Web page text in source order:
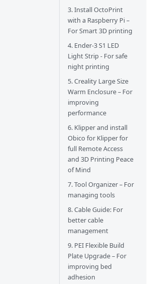
3. Install OctoPrint
with a Raspberry Pi –
For Smart 3D printing
4. Ender-3 S1 LED
Light Strip - For safe
night printing
5. Creality Large Size
Warm Enclosure – For
improving
performance
6. Klipper and install
Obico for Klipper for
full Remote Access
and 3D Printing Peace
of Mind
7. Tool Organizer – For
managing tools
8. Cable Guide: For
better cable
management
9. PEI Flexible Build
Plate Upgrade – For
improving bed
adhesion